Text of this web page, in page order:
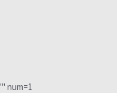
num=1